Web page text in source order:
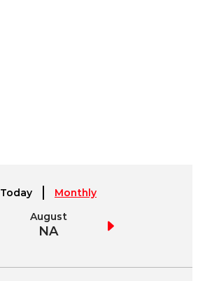
Today
Monthly
August
NA